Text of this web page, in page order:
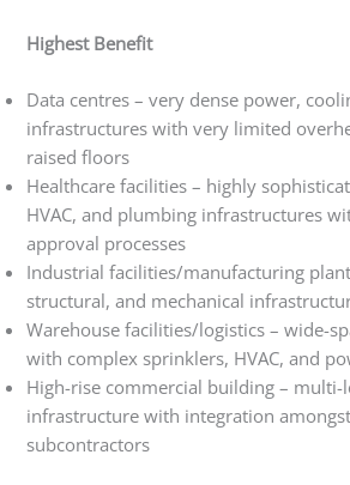
Highest Benefit
Data centres – very dense power,
infrastructures with very limited
raised floors
Healthcare facilities – highly
HVAC, and plumbing infrastructures
approval processes
Industrial facilities/manufacturing
structural, and mechanical
Warehouse facilities/logistics – wide-
with complex sprinklers, HVAC, and
High-rise commercial building – multi-
infrastructure with integration
subcontractors